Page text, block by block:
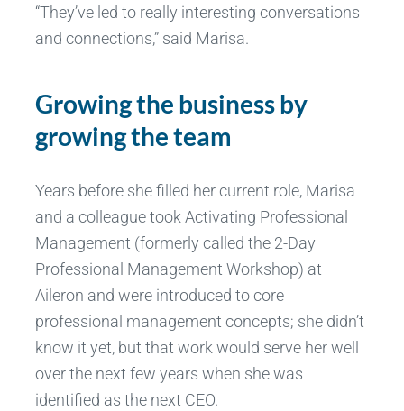
“They’ve led to really interesting conversations
and connections,” said Marisa.
Growing the business by
growing the team
Years before she filled her current role, Marisa
and a colleague took Activating Professional
Management (formerly called the 2-Day
Professional Management Workshop) at
Aileron and were introduced to core
professional management concepts; she didn’t
know it yet, but that work would serve her well
over the next few years when she was
identified as the next CEO.